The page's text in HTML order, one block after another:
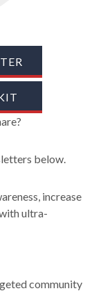
below.
increase
ultra-
community